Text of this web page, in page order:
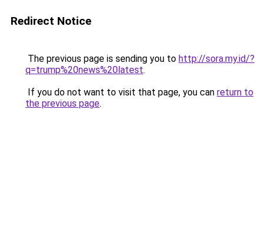
Redirect Notice
The previous page is sending you to http://sora.my.id/?
q=trump%20news%20latest.
If you do not want to visit that page, you can return to
the previous page.